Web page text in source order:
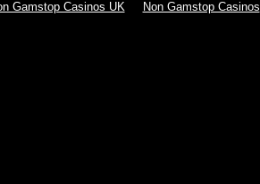
Gamstop Casinos UK
Non Gamstop Casinos